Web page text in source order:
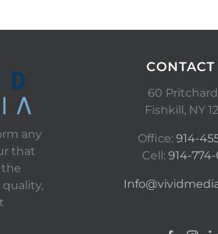
any
that
the
CONTACT
60
Fishkill, NY
Office:914-
Cell: 914-